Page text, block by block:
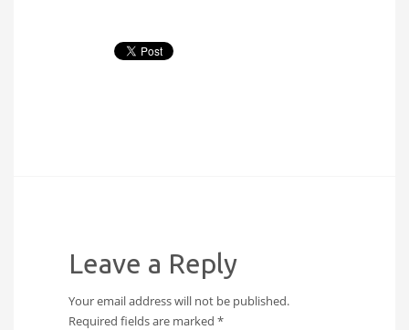
Leave a Reply
Your email address will not be published.
Required fields are marked *